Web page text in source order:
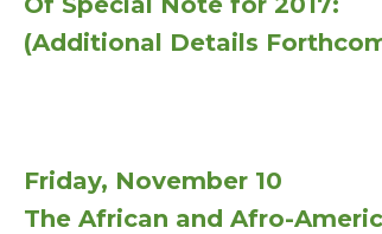
(Additional Details
Friday, November 10
The African and Afro-